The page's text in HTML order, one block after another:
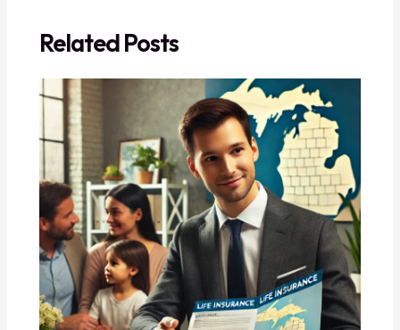
Related Posts